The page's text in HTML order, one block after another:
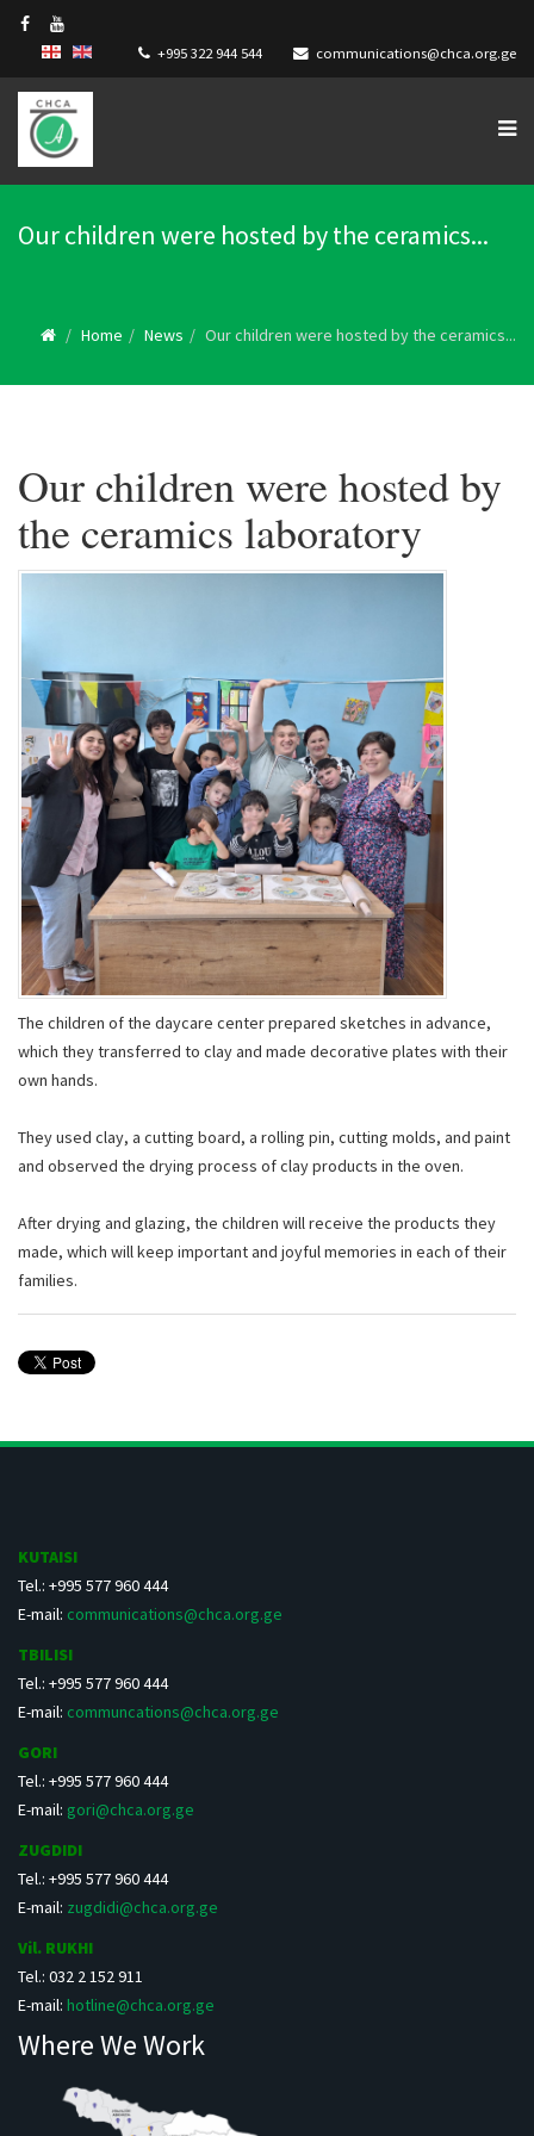
+995 322 944 544 communications@chca.org.ge
Our children were hosted by the ceramics...
Home News Our children were hosted by the ceramics...
Our children were hosted by
the ceramics laboratory
The children of the daycare center prepared sketches in advance,
which they transferred to clay and made decorative plates with their
own hands.
They used clay, a cutting board, a rolling pin, cutting molds, and paint
and observed the drying process of clay products in the oven.
After drying and glazing, the children will receive the products they
made, which will keep important and joyful memories in each of their
families.
KUTAISI
Tel.: +995 577 960 444
E-mail: communications@chca.org.ge
TBILISI
Tel.: +995 577 960 444
E-mail: communcations@chca.org.ge
GORI
Tel.: +995 577 960 444
E-mail: gori@chca.org.ge
ZUGDIDI
Tel.: +995 577 960 444
E-mail: zugdidi@chca.org.ge
Vil. RUKHI
Tel.: 032 2 152 911
E-mail: hotline@chca.org.ge
Where We Work